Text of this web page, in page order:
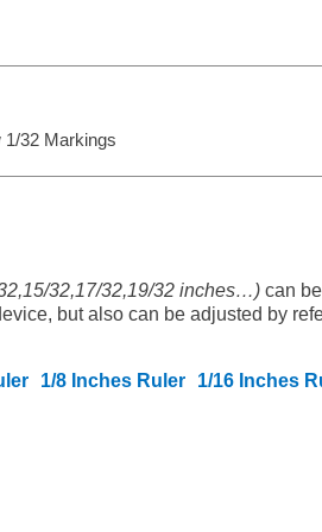
1/32 Markings
32,17/32,19/32 inches…)can be
but also can be adjusted by
1/8 Inches Ruler 1/16 Inches